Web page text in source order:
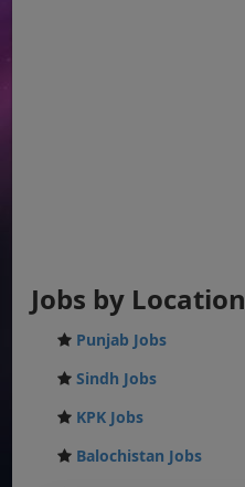
Jobs by Location
Punjab Jobs
Sindh Jobs
KPK Jobs
Balochistan Jobs